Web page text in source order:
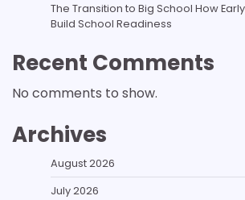
The Transition to Big School How
Build School Readiness
Recent Comments
No comments to show.
Archives
August 2026
July 2026